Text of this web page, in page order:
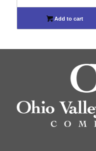
Add to cart